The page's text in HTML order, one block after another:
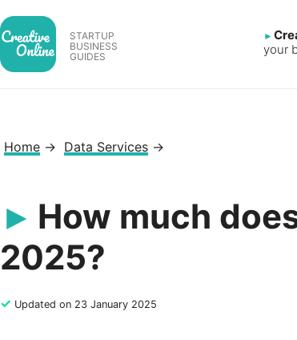
STARTUP
BUSINESS
GUIDES
your
Home → Data Services →
How much
2025?
✓ Updated on 23 January 2025